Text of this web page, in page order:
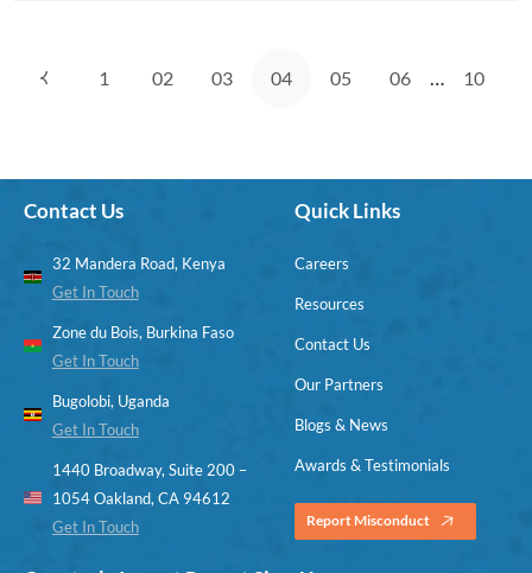
1 02 03 04 05 06 … 10
Contact Us
32 Mandera Road, Kenya
Get In Touch
Zone du Bois, Burkina Faso
Get In Touch
Bugolobi, Uganda
Get In Touch
1440 Broadway, Suite 200 –
1054 Oakland, CA 94612
Get In Touch
Quick Links
Careers
Resources
Contact Us
Our Partners
Blogs & News
Awards & Testimonials
Report Misconduct